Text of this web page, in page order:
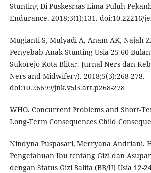
Stunting Di Puskesmas Lima Puluh
Endurance. 2018;3(1):131. doi:10.22216/
Mugianti S, Mulyadi A, Anam AK, Najah
Penyebab Anak Stunting Usia 25-60
Sukorejo Kota Blitar. Jurnal Ners dan
Ners and Midwifery). 2018;5(3):268-278.
doi:10.26699/jnk.v5i3.art.p268-278
WHO. Concurrent Problems and Short-
Long-Term Consequences Child
Nindyna Puspasari, Merryana Andriani.
Pengetahuan Ibu tentang Gizi dan
dengan Status Gizi Balita (BB/U) Usia 12-